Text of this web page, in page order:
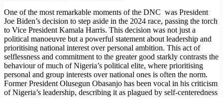
One of the most remarkable moments of the DNC was President
Joe Biden’s decision to step aside in the 2024 race, passing the torch
to Vice President Kamala Harris. This decision was not just a
political manoeuvre but a powerful statement about leadership and
prioritising national interest over personal ambition. This act of
selflessness and commitment to the greater good starkly contrasts the
behaviour of much of Nigeria’s political elite, where prioritising
personal and group interests over national ones is often the norm.
Former President Olusegun Obasanjo has been vocal in his criticism
of Nigeria’s leadership, describing it as plagued by self-centeredness